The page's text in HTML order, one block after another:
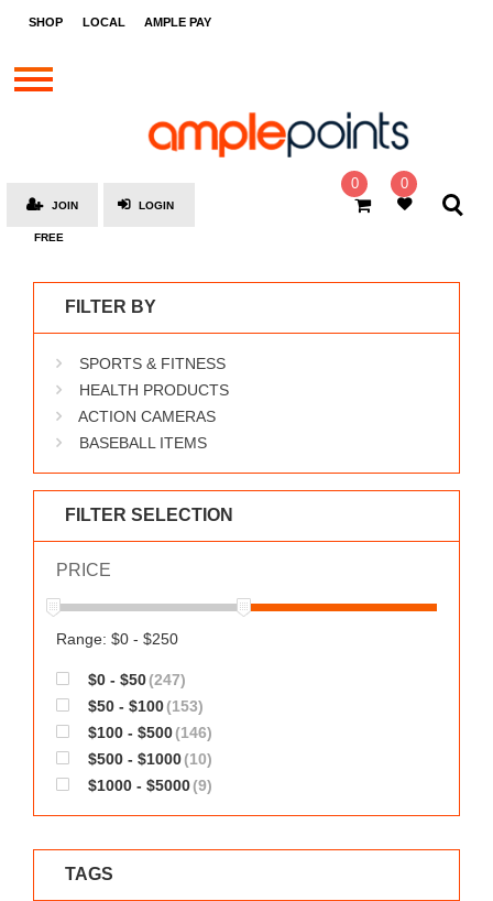
SHOP LOCAL AMPLE PAY
STORES
BRANDS
SOCIAL
AMPLE
MOOVANA
HOW
0 0
LOGIN
JOIN
FREE
FILTER BY
SPORTS & FITNESS
HEALTH PRODUCTS
ACTION CAMERAS
BASEBALL ITEMS
FILTER SELECTION
PRICE
Range: $0 - $250
$0 - $50(247)
$50 - $100(153)
$100 - $500(146)
$500 - $1000(10)
$1000 - $5000(9)
TAGS